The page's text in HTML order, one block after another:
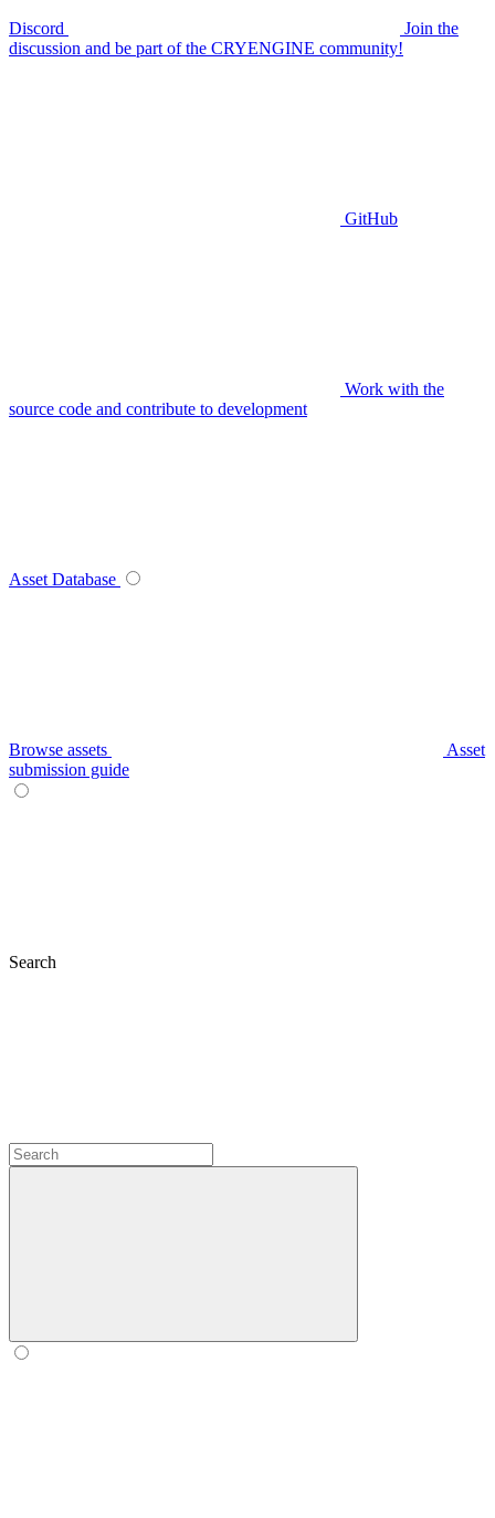
Discord
Join the
discussion and be part of the CRYENGINE community!
GitHub
Work with the
source code and contribute to development
Asset Database
Browse assets
Asset
submission guide
Search